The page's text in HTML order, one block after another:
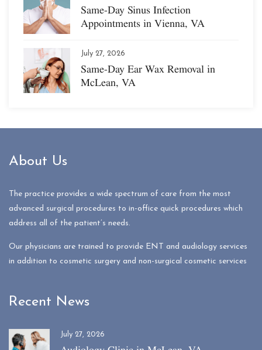
Same-Day Sinus Infection
Appointments in Vienna, VA
July 27, 2026
Same-Day Ear Wax Removal in
McLean, VA
About Us
The practice provides a wide spectrum of care from the most
advanced surgical procedures to in-office quick procedures which
address all of the patient’s needs.
Our physicians are trained to provide ENT and audiology services
in addition to cosmetic surgery and non-surgical cosmetic services
Recent News
July 27, 2026